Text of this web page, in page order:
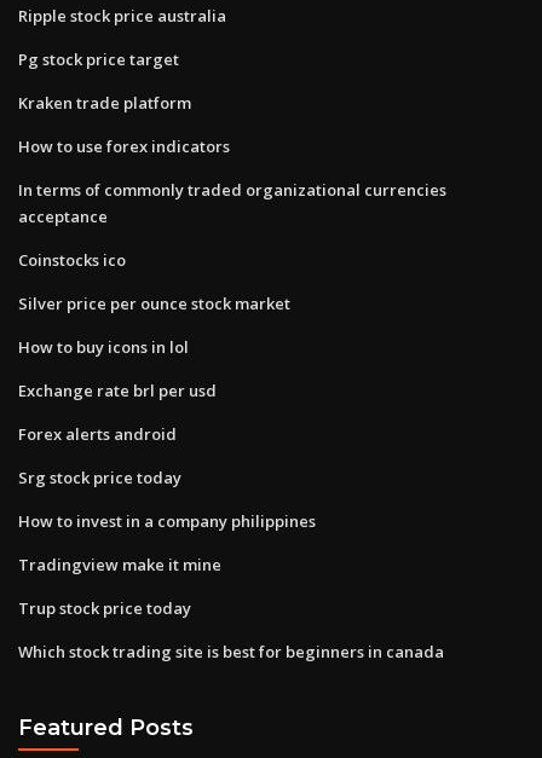
Ripple stock price australia
Pg stock price target
Kraken trade platform
How to use forex indicators
In terms of commonly traded organizational currencies
acceptance
Coinstocks ico
Silver price per ounce stock market
How to buy icons in lol
Exchange rate brl per usd
Forex alerts android
Srg stock price today
How to invest in a company philippines
Tradingview make it mine
Trup stock price today
Which stock trading site is best for beginners in canada
Featured Posts